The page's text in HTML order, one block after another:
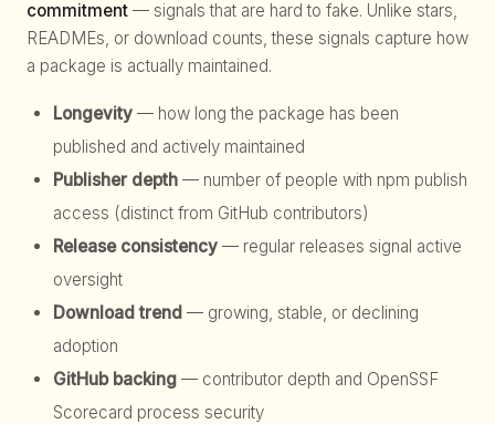
commitment — signals that are hard to fake. Unlike stars,
READMEs, or download counts, these signals capture how
a package is actually maintained.
Longevity — how long the package has been
published and actively maintained
Publisher depth — number of people with npm publish
access (distinct from GitHub contributors)
Release consistency — regular releases signal active
oversight
Download trend — growing, stable, or declining
adoption
GitHub backing — contributor depth and OpenSSF
Scorecard process security